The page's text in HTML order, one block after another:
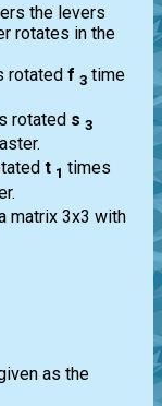
the levers
rotates in the
rotated f 3 time
rotated s 3
t 1 times
matrix 3x3 with
as the